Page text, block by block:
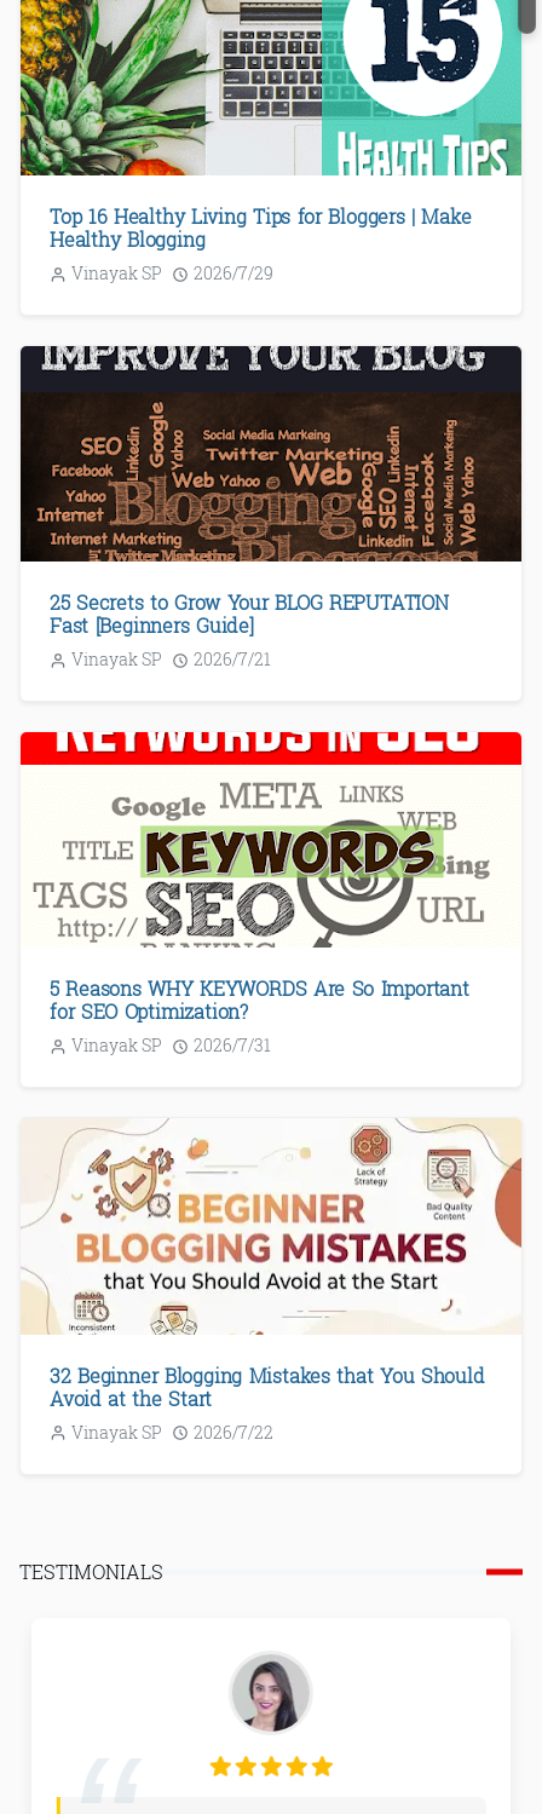
Top 16 Healthy Living Tips for Bloggers | Make
Healthy Blogging
Vinayak SP 2026/7/29
25 Secrets to Grow Your BLOG REPUTATION
Fast [Beginners Guide]
Vinayak SP 2026/7/21
5 Reasons WHY KEYWORDS Are So Important
for SEO Optimization?
Vinayak SP 2026/7/31
32 Beginner Blogging Mistakes that You Should
Avoid at the Start
Vinayak SP 2026/7/22
TESTIMONIALS